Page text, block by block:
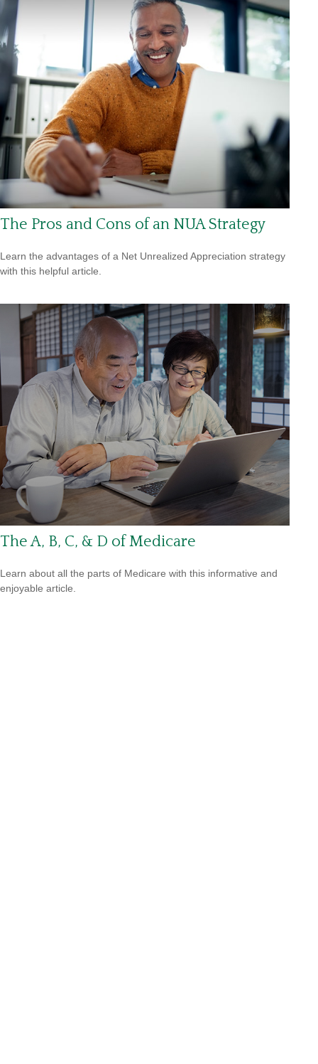
The Pros and Cons of an NUA Strategy
Learn the advantages of a Net Unrealized Appreciation strategy
with this helpful article.
The A, B, C, & D of Medicare
Learn about all the parts of Medicare with this informative and
enjoyable article.